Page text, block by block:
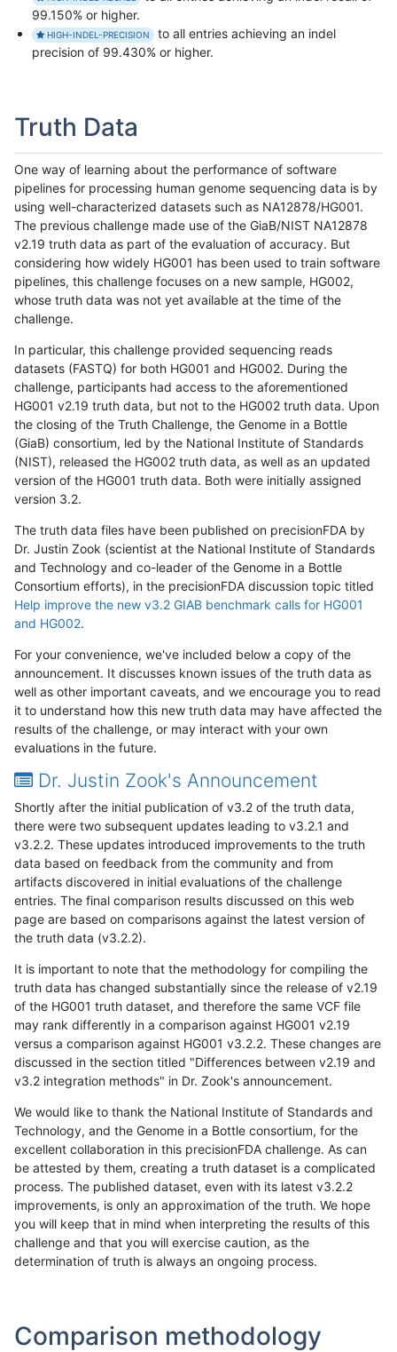
99.150% or higher.
HIGH-INDEL-PRECISION
to all entries achieving an indel
precision of 99.430% or higher.
Truth Data
One way of learning about the performance of software
pipelines for processing human genome sequencing data is by
using well-characterized datasets such as NA12878/HG001.
The previous challenge made use of the GiaB/NIST NA12878
v2.19 truth data as part of the evaluation of accuracy. But
considering how widely HG001 has been used to train software
pipelines, this challenge focuses on a new sample, HG002,
whose truth data was not yet available at the time of the
challenge.
In particular, this challenge provided sequencing reads
datasets (FASTQ) for both HG001 and HG002. During the
challenge, participants had access to the aforementioned
HG001 v2.19 truth data, but not to the HG002 truth data. Upon
the closing of the Truth Challenge, the Genome in a Bottle
(GiaB) consortium, led by the National Institute of Standards
(NIST), released the HG002 truth data, as well as an updated
version of the HG001 truth data. Both were initially assigned
version 3.2.
The truth data files have been published on precisionFDA by
Dr. Justin Zook (scientist at the National Institute of Standards
and Technology and co-leader of the Genome in a Bottle
Consortium efforts), in the precisionFDA discussion topic titled
Help improve the new v3.2 GIAB benchmark calls for HG001
and HG002.
For your convenience, we've included below a copy of the
announcement. It discusses known issues of the truth data as
well as other important caveats, and we encourage you to read
it to understand how this new truth data may have affected the
results of the challenge, or may interact with your own
evaluations in the future.
Dr. Justin Zook's Announcement
Shortly after the initial publication of v3.2 of the truth data,
there were two subsequent updates leading to v3.2.1 and
v3.2.2. These updates introduced improvements to the truth
data based on feedback from the community and from
artifacts discovered in initial evaluations of the challenge
entries. The final comparison results discussed on this web
page are based on comparisons against the latest version of
the truth data (v3.2.2).
It is important to note that the methodology for compiling the
truth data has changed substantially since the release of v2.19
of the HG001 truth dataset, and therefore the same VCF file
may rank differently in a comparison against HG001 v2.19
versus a comparison against HG001 v3.2.2. These changes are
discussed in the section titled "Differences between v2.19 and
v3.2 integration methods" in Dr. Zook's announcement.
We would like to thank the National Institute of Standards and
Technology, and the Genome in a Bottle consortium, for the
excellent collaboration in this precisionFDA challenge. As can
be attested by them, creating a truth dataset is a complicated
process. The published dataset, even with its latest v3.2.2
improvements, is only an approximation of the truth. We hope
you will keep that in mind when interpreting the results of this
challenge and that you will exercise caution, as the
determination of truth is always an ongoing process.
Comparison methodology